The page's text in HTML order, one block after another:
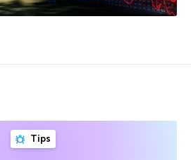
Tips